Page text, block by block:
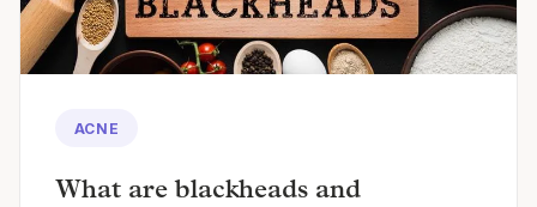
ACNE
What are blackheads and